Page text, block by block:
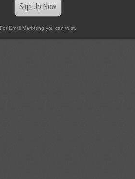
Sign Up Now
For Email Marketing you can trust.